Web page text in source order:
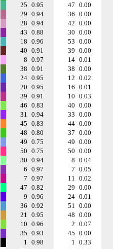
25 0.95 47 0.00
29 0.94 36 0.00
28 0.94 42 0.00
43 0.88 30 0.00
18 0.96 53 0.00
40 0.91 39 0.00
8 0.97 14 0.01
38 0.91 38 0.00
24 0.95 12 0.02
20 0.95 16 0.01
39 0.91 10 0.03
46 0.83 40 0.00
31 0.94 33 0.00
45 0.83 44 0.00
48 0.80 37 0.00
49 0.75 49 0.00
50 0.75 50 0.00
30 0.94 8 0.04
6 0.97 7 0.05
7 0.97 11 0.02
47 0.82 29 0.00
9 0.96 24 0.01
36 0.92 51 0.00
21 0.95 48 0.00
10 0.96 2 0.07
35 0.93 45 0.00
1 0.98 1 0.33